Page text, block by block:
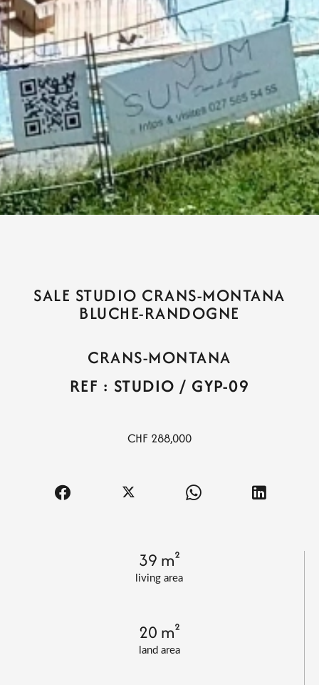
living area
39 m²
land area
20 m²
SALE STUDIO CRANS-MONTANA
BLUCHE-RANDOGNE
CRANS-MONTANA
REF : STUDIO / GYP-09
CHF 288,000